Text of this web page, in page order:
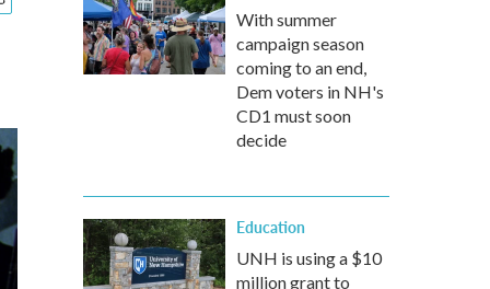
With summer
campaign season
coming to an end,
Dem voters in NH's
CD1 must soon
decide
Education
UNH is using a $10
million grant to